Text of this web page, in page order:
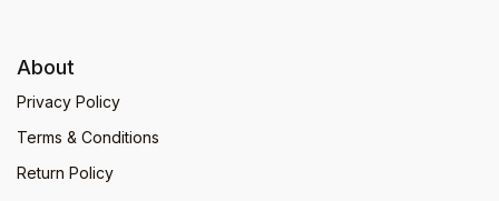
About
Privacy Policy
Terms & Conditions
Return Policy